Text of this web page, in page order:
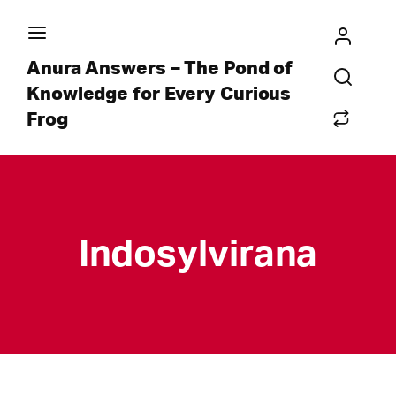
Anura Answers – The Pond of
Knowledge for Every Curious
Frog
Indosylvirana